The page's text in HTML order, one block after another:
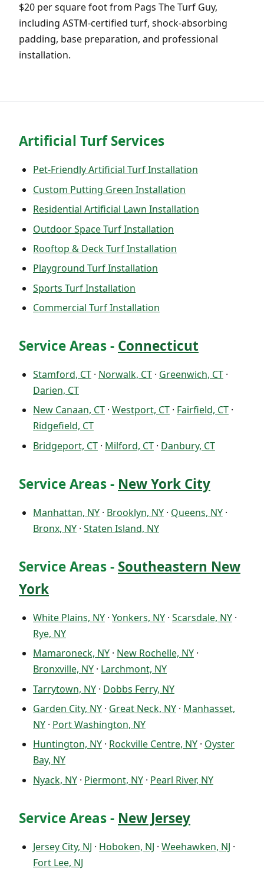
$20 per square foot from Pags The Turf Guy,
including ASTM-certified turf, shock-absorbing
padding, base preparation, and professional
installation.
Artificial Turf Services
Pet-Friendly Artificial Turf Installation
Custom Putting Green Installation
Residential Artificial Lawn Installation
Outdoor Space Turf Installation
Rooftop & Deck Turf Installation
Playground Turf Installation
Sports Turf Installation
Commercial Turf Installation
Service Areas - Connecticut
Stamford, CT · Norwalk, CT · Greenwich, CT ·
Darien, CT
New Canaan, CT · Westport, CT · Fairfield, CT ·
Ridgefield, CT
Bridgeport, CT · Milford, CT · Danbury, CT
Service Areas - New York City
Manhattan, NY · Brooklyn, NY · Queens, NY ·
Bronx, NY · Staten Island, NY
Service Areas - Southeastern New
York
White Plains, NY · Yonkers, NY · Scarsdale, NY ·
Rye, NY
Mamaroneck, NY · New Rochelle, NY ·
Bronxville, NY · Larchmont, NY
Tarrytown, NY · Dobbs Ferry, NY
Garden City, NY · Great Neck, NY · Manhasset,
NY · Port Washington, NY
Huntington, NY · Rockville Centre, NY · Oyster
Bay, NY
Nyack, NY · Piermont, NY · Pearl River, NY
Service Areas - New Jersey
Jersey City, NJ · Hoboken, NJ · Weehawken, NJ ·
Fort Lee, NJ